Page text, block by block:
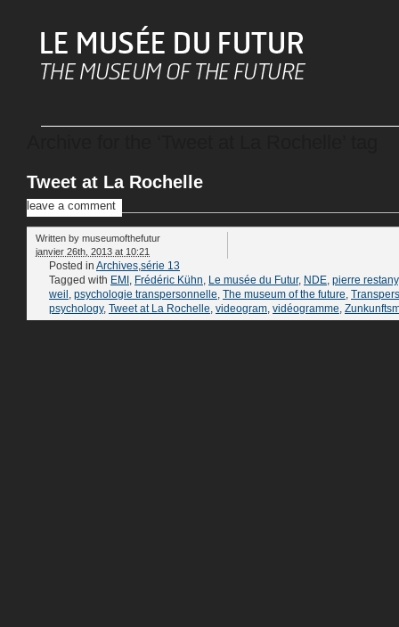
Tweet at La Rochelle
leave a comment
Written by museumofthefutur
janvier 26th, 2013 at 10:21
Posted in Archives,série 13
Tagged with EMI , Frédéric Kühn, Le musée du Futur, NDE, pierre restany
weil , psychologie transpersonnelle, The museum of the future,
psychology, Tweet at La Rochelle, videogram, vidéogramme,